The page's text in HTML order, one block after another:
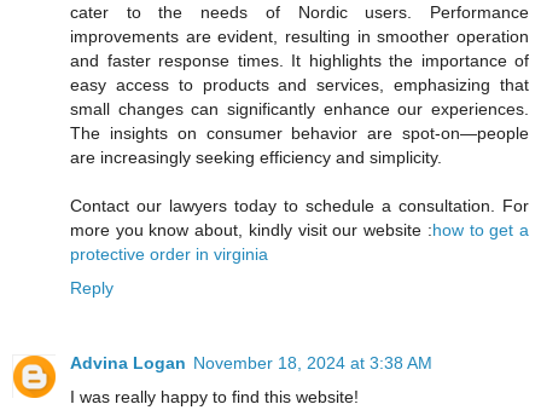
cater to the needs of Nordic users. Performance
improvements are evident, resulting in smoother operation
and faster response times. It highlights the importance of
easy access to products and services, emphasizing that
small changes can significantly enhance our experiences.
The insights on consumer behavior are spot-on—people
are increasingly seeking efficiency and simplicity.
Contact our lawyers today to schedule a consultation. For
more you know about, kindly visit our website :how to get a
protective order in virginia
Reply
Advina Logan November 18, 2024 at 3:38 AM
I was really happy to find this website!